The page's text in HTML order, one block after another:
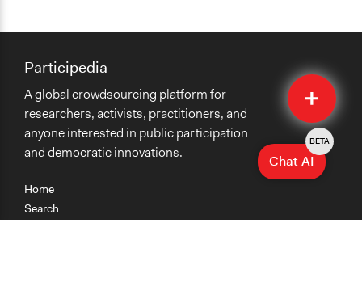
Quick
Submit
Home
Search
Participedia
A global crowdsourcing platform for
researchers, activists, practitioners, and
anyone interested in public participation
and democratic innovations.
Chat AI
BETA